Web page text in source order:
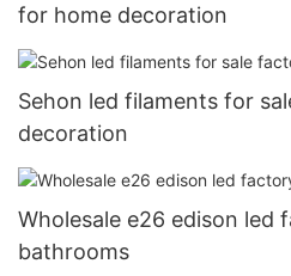
for home decoration
Sehon led filaments for
decoration
Wholesale e26 edison led
bathrooms